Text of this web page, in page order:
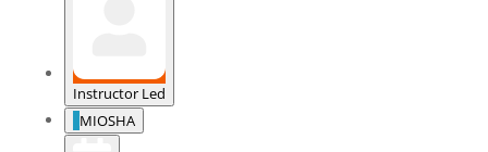
Instructor Led
MIOSHA